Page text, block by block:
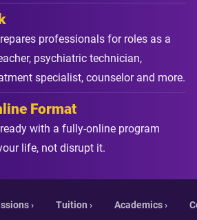
professionals for roles as a
psychiatric technician,
specialist, counselor and more.
Format
with a fully-online program
life, not disrupt it.
› Tuition › Academics ›